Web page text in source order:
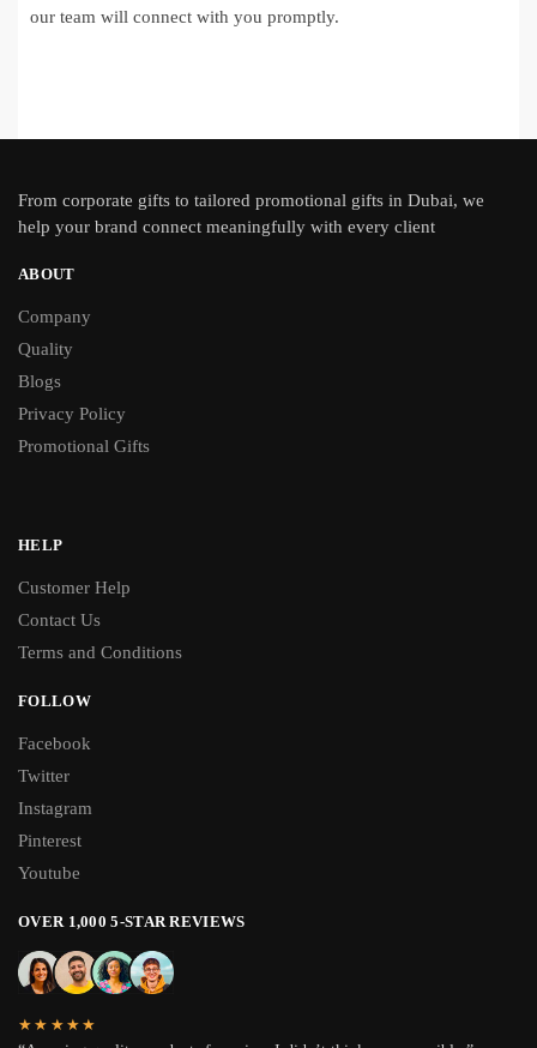
our team will connect with you promptly.
From corporate gifts to tailored promotional gifts in Dubai, we
help your brand connect meaningfully with every client
ABOUT
Company
Quality
Blogs
Privacy Policy
Promotional Gifts
HELP
Customer Help
Contact Us
Terms and Conditions
FOLLOW
Facebook
Twitter
Instagram
Pinterest
Youtube
OVER 1,000 5-STAR REVIEWS
★★★★★